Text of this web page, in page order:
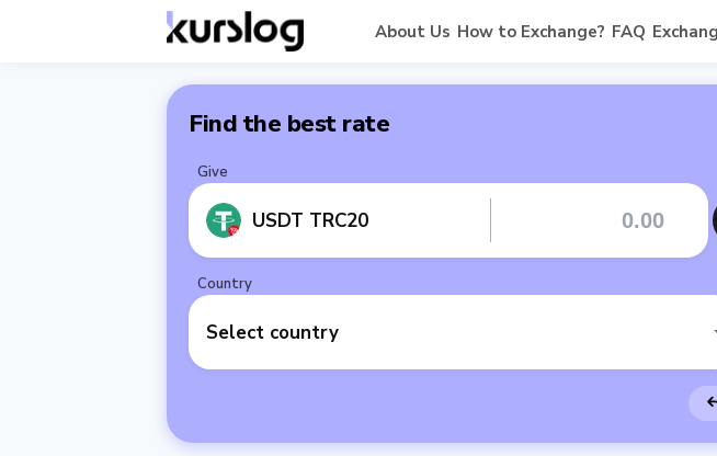
About Us How to Exchange? FAQ
Find the best rate
Give
USDT TRC20
Country
Select country